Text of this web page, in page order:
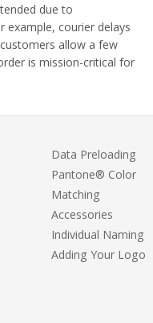
due to
courier delays
allow a few
is mission-critical for
Data Preloading
Pantone® Color
Matching
Accessories
Individual Naming
Adding Your Logo